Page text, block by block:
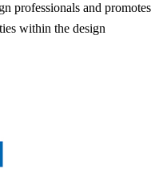
professionals and promotes
within the design